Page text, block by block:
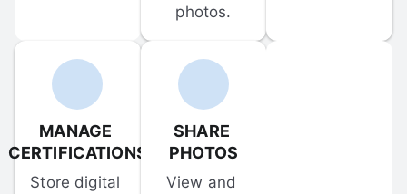
photos.
MANAGE
CERTIFICATIONS
Store digital
SHARE
PHOTOS
View and